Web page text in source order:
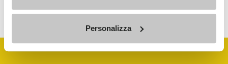
Personalizza
can unsubscribe at any time.